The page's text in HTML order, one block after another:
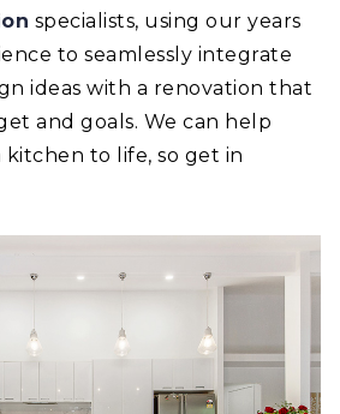
specialists, using our years
to seamlessly integrate
ideas with a renovation that
and goals. We can help
to life, so get in